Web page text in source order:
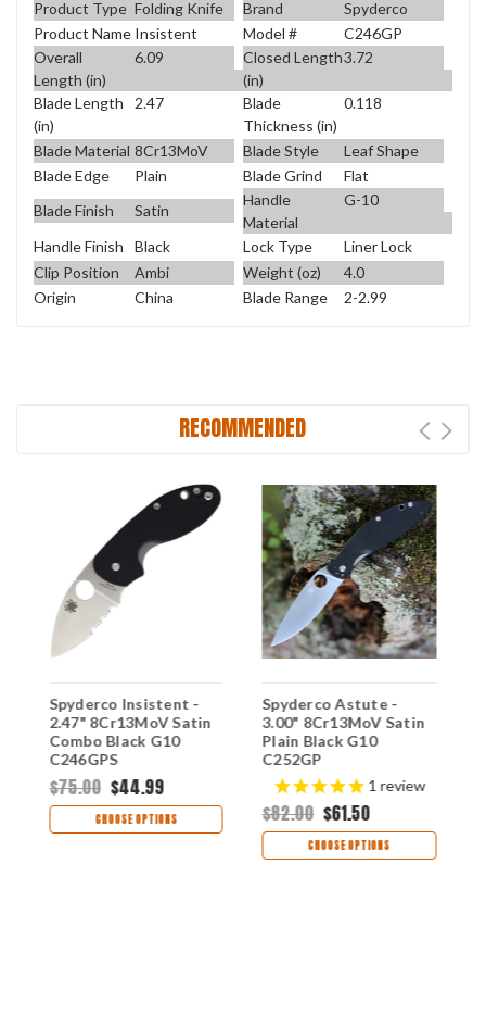
Product Type Folding Knife Brand
Spyderco
Product Name Insistent Model #
C246GP
Overall
Length (in)
6.09
Closed Length
(in)
3.72
Blade Length
(in)
2.47
Blade
Thickness (in)
0.118
Blade Material 8Cr13MoV Blade Style
Leaf Shape
Blade Edge
Plain Blade Grind
Flat
Blade Finish
Satin
Handle
Material
G-10
Handle Finish Black Lock Type
Liner Lock
Clip Position
Ambi Weight (oz)
4.0
Origin
China Blade Range 2-2.99
RECOMMENDED
Spyderco Insistent -
2.47" 8Cr13MoV Satin
Combo Black G10
C246GPS
$75.00 $44.99
CHOOSE OPTIONS
Spyderco Astute -
3.00" 8Cr13MoV Satin
Plain Black G10
C252GP
1 review
$82.00 $61.50
CHOOSE OPTIONS